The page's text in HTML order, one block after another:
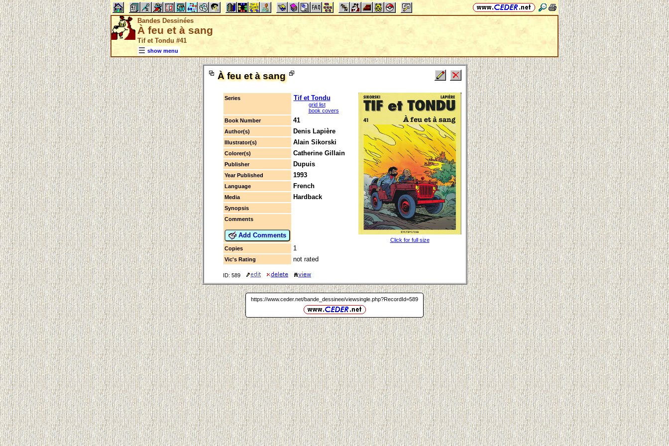
Bandes Dessinées
À feu et à sang
Tif et Tondu #41
show menu
À feu et à sang
Series Tif et Tondu
grid list
book covers
Book Number
41
Author(s) Denis Lapière
Illustrator(s) Alain Sikorski
Colorer(s) Catherine Gillain
Publisher Dupuis
Year Published 1993
Language French
Media Hardback
Synopsis
Comments
Add Comments
Copies 1
Vic's Rating not rated
Click for full size
ID: 589
https://www.ceder.net/bande_dessinee/viewsingle.php?RecordId=589